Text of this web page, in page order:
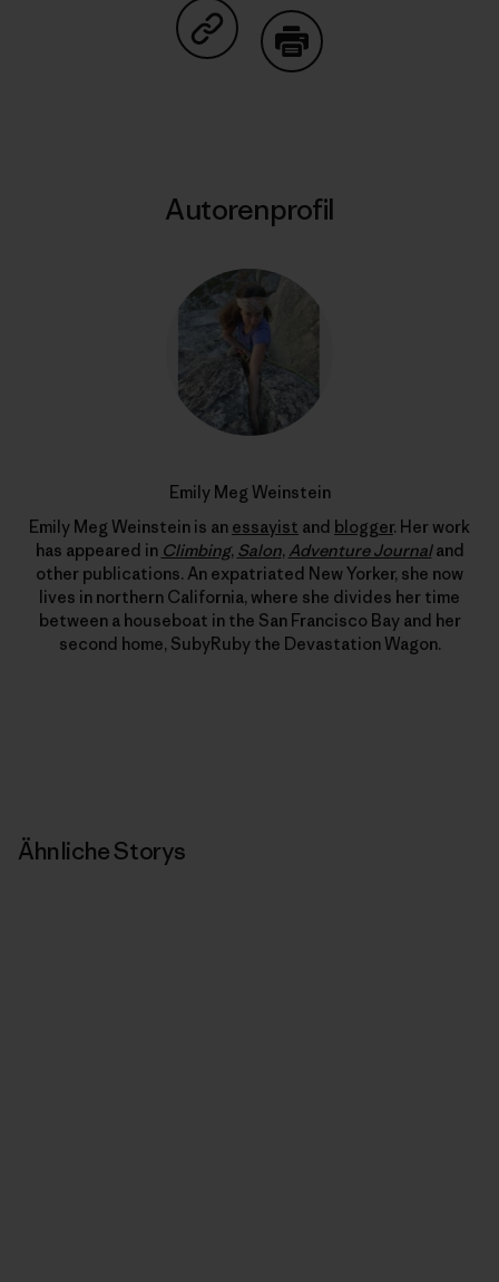
Auf Copy Link teilen
Autorenprofil
Emily Meg Weinstein
Emily Meg Weinstein is an essayist and blogger. Her work
has appeared in Climbing, Salon, Adventure Journaland
other publications. An expatriated New Yorker, she now
lives in northern California, where she divides her time
between a houseboat in the San Francisco Bay and her
second home, SubyRuby the Devastation Wagon.
Ähnliche Storys